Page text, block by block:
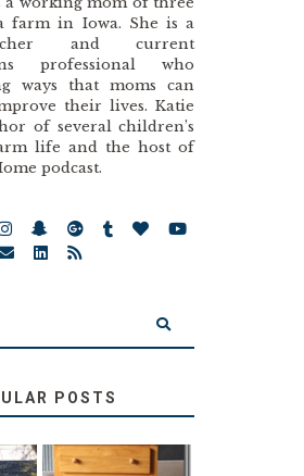
farm in Iowa. She is a
and current
professional who
ways that moms can
their lives. Katie
of several children’s
life and the host of
podcast.
POSTS